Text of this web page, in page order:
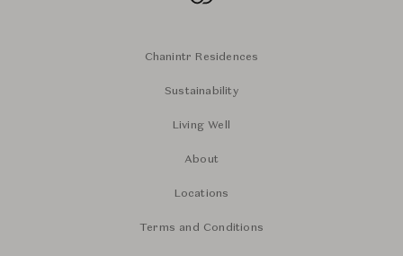
Chanintr Residences
Sustainability
Living Well
About
Locations
Terms and Conditions